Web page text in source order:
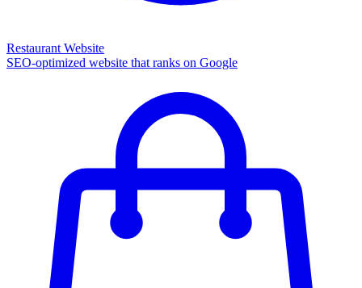
Restaurant Website
SEO-optimized website that ranks on Google